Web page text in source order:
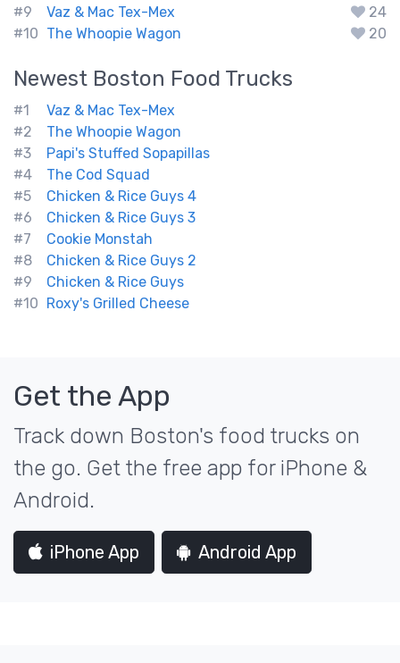
#9
Vaz & Mac Tex-Mex
24
#10 The Whoopie Wagon 20
Newest Boston Food Trucks
#1
Vaz & Mac Tex-Mex
#2
The Whoopie Wagon
#3
Papi's Stuffed Sopapillas
#4
The Cod Squad
#5
Chicken & Rice Guys 4
#6
Chicken & Rice Guys 3
#7
Cookie Monstah
#8
Chicken & Rice Guys 2
#9
Chicken & Rice Guys
#10 Roxy's Grilled Cheese
Get the App
Track down Boston's food trucks on
the go. Get the free app for iPhone &
Android.
iPhone App Android App